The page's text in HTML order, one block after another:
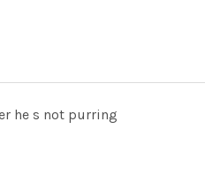
he s not purring